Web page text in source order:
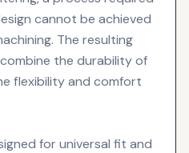
cannot be achieved
The resulting
the durability of
flexibility and comfort
for universal fit and